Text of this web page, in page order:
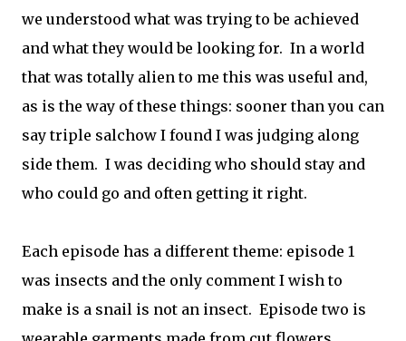
we understood what was trying to be achieved
and what they would be looking for. In a world
that was totally alien to me this was useful and,
as is the way of these things: sooner than you can
say triple salchow I found I was judging along
side them. I was deciding who should stay and
who could go and often getting it right.
Each episode has a different theme: episode 1
was insects and the only comment I wish to
make is a snail is not an insect. Episode two is